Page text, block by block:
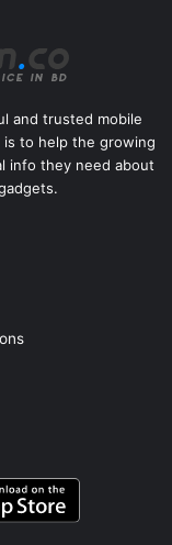
and trusted mobile
is to help the growing
info they need about